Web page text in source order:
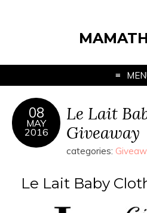
08
MAY
2016
Le Lait
Giveaway
categories:
Le Lait Baby